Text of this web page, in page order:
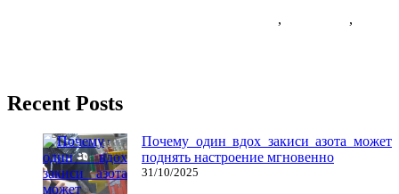
, ,
Recent Posts
Почему один вдох закиси азота может
поднять настроение мгновенно
31/10/2025